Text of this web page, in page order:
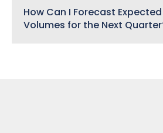
How Can I Forecast
Volumes for the Next